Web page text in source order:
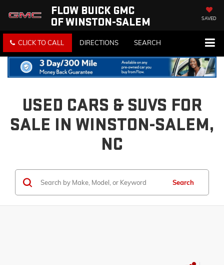
FLOW BUICK GMC
OF WINSTON-SALEM
SAVED
CLICK TO CALL DIRECTIONS SEARCH
USED CARS & SUVS FOR
SALE IN WINSTON-SALEM,
NC
Search